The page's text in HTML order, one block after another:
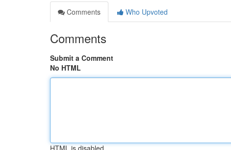
Comments
Who Upvoted
Comments
Submit a Comment
No HTML
HTML is disabled